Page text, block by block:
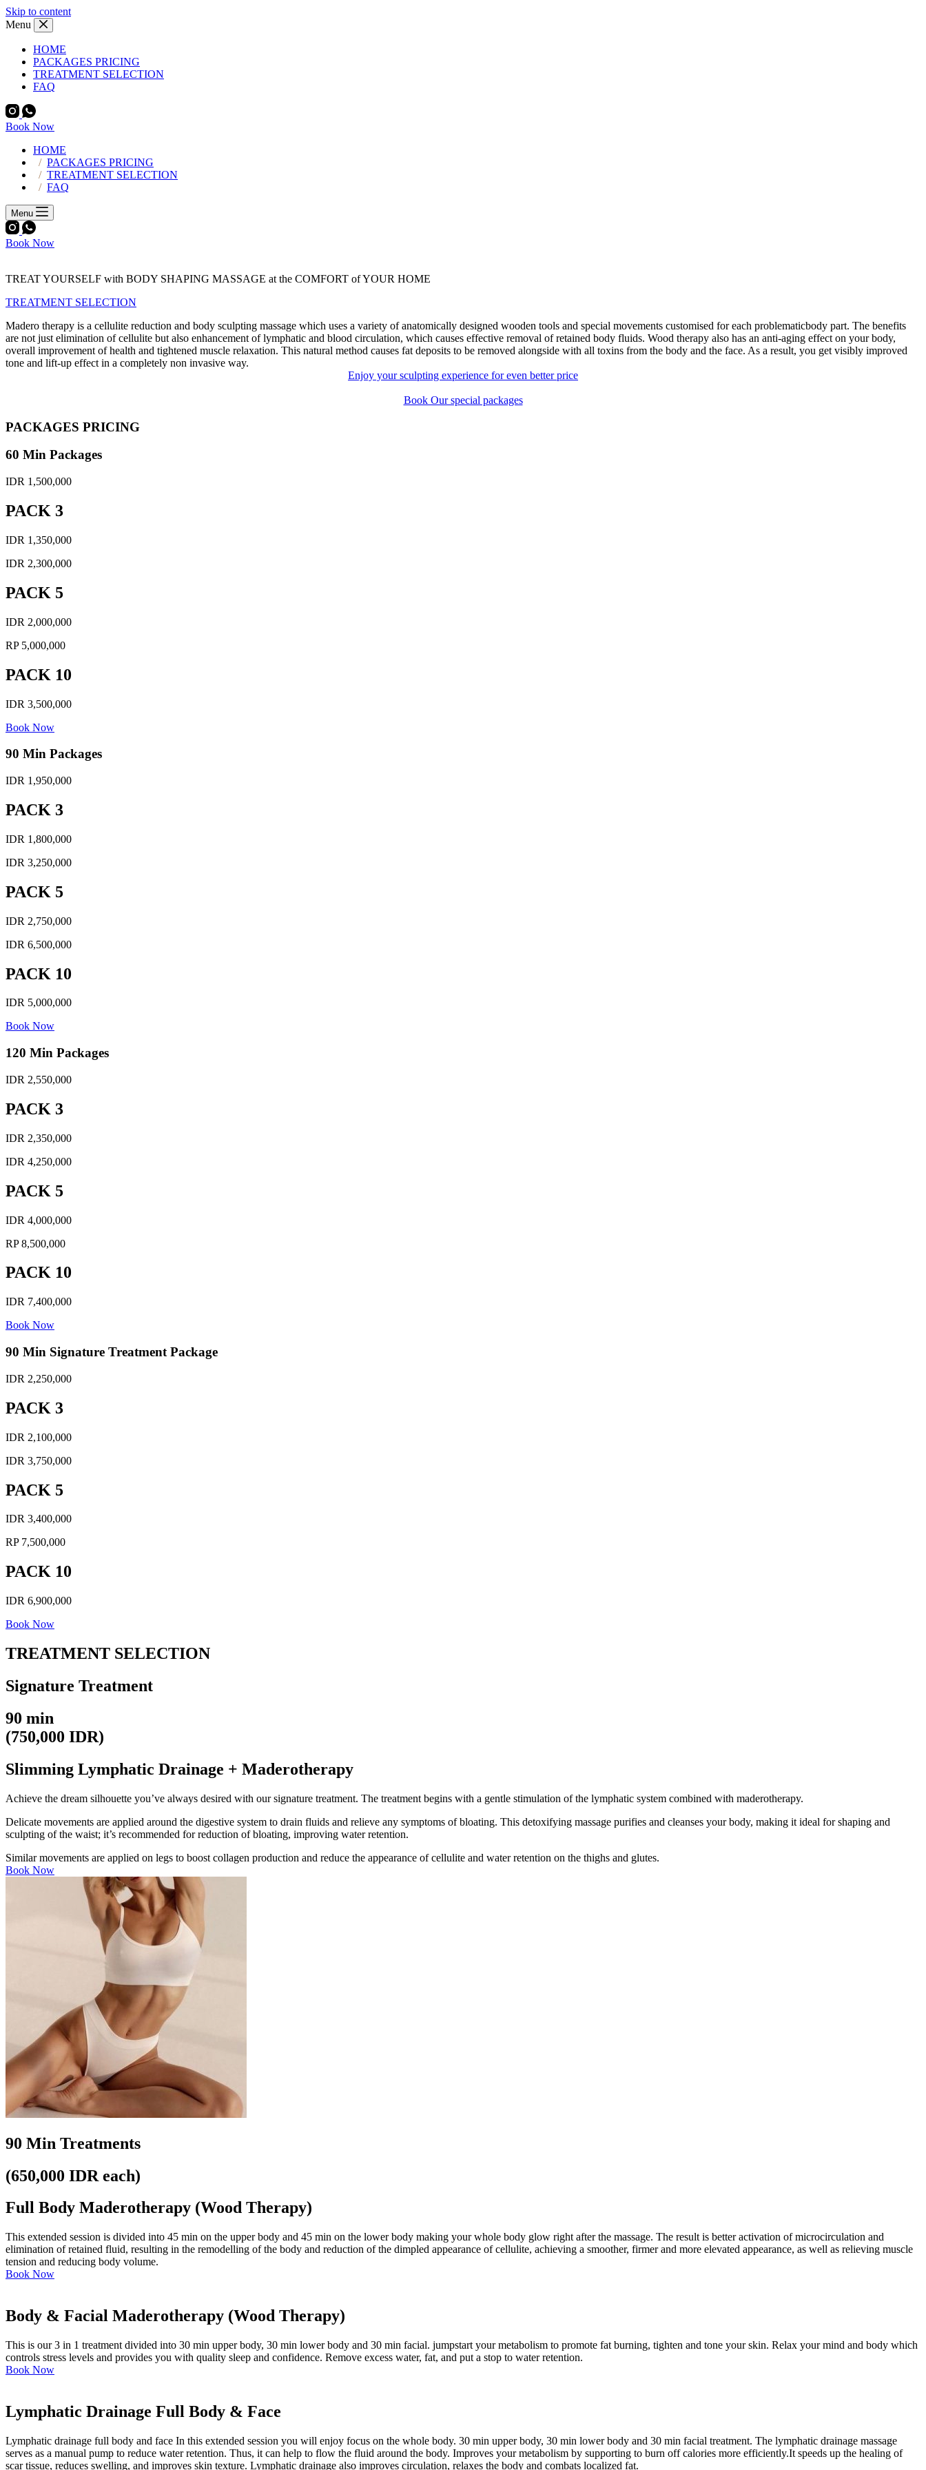
Skip to content
Menu
HOME
PACKAGES PRICING
TREATMENT SELECTION
FAQ
Book Now
HOME
PACKAGES PRICING
TREATMENT SELECTION
FAQ
Menu
Book Now
TREAT YOURSELF with BODY SHAPING MASSAGE at the COMFORT of YOUR HOME
TREATMENT SELECTION
Madero therapy is a cellulite reduction and body sculpting massage which uses a variety of anatomically designed wooden tools and special movements customised for each problematicbody part. The benefits
are not just elimination of cellulite but also enhancement of lymphatic and blood circulation, which causes effective removal of retained body fluids. Wood therapy also has an anti-aging effect on your body,
overall improvement of health and tightened muscle relaxation. This natural method causes fat deposits to be removed alongside with all toxins from the body and the face. As a result, you get visibly improved
tone and lift-up effect in a completely non invasive way.
Enjoy your sculpting experience for even better price
Book Our special packages
PACKAGES PRICING
60 Min Packages
IDR 1,500,000
PACK 3
IDR 1,350,000
IDR 2,300,000
PACK 5
IDR 2,000,000
RP 5,000,000
PACK 10
IDR 3,500,000
Book Now
90 Min Packages
IDR 1,950,000
PACK 3
IDR 1,800,000
IDR 3,250,000
PACK 5
IDR 2,750,000
IDR 6,500,000
PACK 10
IDR 5,000,000
Book Now
120 Min Packages
IDR 2,550,000
PACK 3
IDR 2,350,000
IDR 4,250,000
PACK 5
IDR 4,000,000
RP 8,500,000
PACK 10
IDR 7,400,000
Book Now
90 Min Signature Treatment Package
IDR 2,250,000
PACK 3
IDR 2,100,000
IDR 3,750,000
PACK 5
IDR 3,400,000
RP 7,500,000
PACK 10
IDR 6,900,000
Book Now
TREATMENT SELECTION
Signature Treatment
90 min
(750,000 IDR)
Slimming Lymphatic Drainage + Maderotherapy
Achieve the dream silhouette you’ve always desired with our signature treatment. The treatment begins with a gentle stimulation of the lymphatic system combined with maderotherapy.
Delicate movements are applied around the digestive system to drain fluids and relieve any symptoms of bloating. This detoxifying massage purifies and cleanses your body, making it ideal for shaping and
sculpting of the waist; it’s recommended for reduction of bloating, improving water retention.
Similar movements are applied on legs to boost collagen production and reduce the appearance of cellulite and water retention on the thighs and glutes.
Book Now
90 Min Treatments
(650,000 IDR each)
Full Body Maderotherapy (Wood Therapy)
This extended session is divided into 45 min on the upper body and 45 min on the lower body making your whole body glow right after the massage. The result is better activation of microcirculation and
elimination of retained fluid, resulting in the remodelling of the body and reduction of the dimpled appearance of cellulite, achieving a smoother, firmer and more elevated appearance, as well as relieving muscle
tension and reducing body volume.
Book Now
Body & Facial Maderotherapy (Wood Therapy)
This is our 3 in 1 treatment divided into 30 min upper body, 30 min lower body and 30 min facial. jumpstart your metabolism to promote fat burning, tighten and tone your skin. Relax your mind and body which
controls stress levels and provides you with quality sleep and confidence. Remove excess water, fat, and put a stop to water retention.
Book Now
Lymphatic Drainage Full Body & Face
Lymphatic drainage full body and face In this extended session you will enjoy focus on the whole body. 30 min upper body, 30 min lower body and 30 min facial treatment. The lymphatic drainage massage
serves as a manual pump to reduce water retention. Thus, it can help to flow the fluid around the body. Improves your metabolism by supporting to burn off calories more efficiently.It speeds up the healing of
scar tissue, reduces swelling, and improves skin texture. Lymphatic drainage also improves circulation, relaxes the body and combats localized fat.